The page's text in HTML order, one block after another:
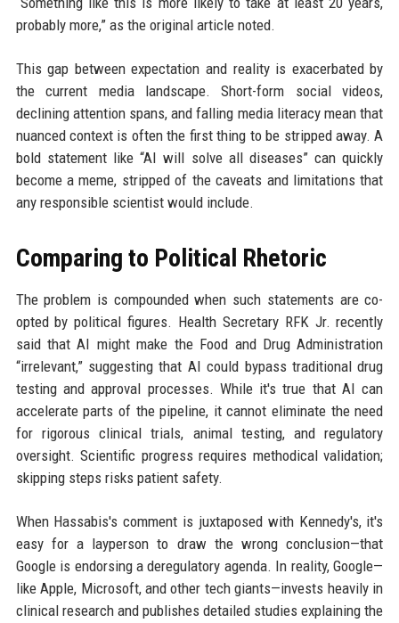
probably more,” as the original article noted.
This gap between expectation and reality is exacerbated by
the current media landscape. Short-form social videos,
declining attention spans, and falling media literacy mean that
nuanced context is often the first thing to be stripped away. A
bold statement like “AI will solve all diseases” can quickly
become a meme, stripped of the caveats and limitations that
any responsible scientist would include.
Comparing to Political Rhetoric
The problem is compounded when such statements are co-
opted by political figures. Health Secretary RFK Jr. recently
said that AI might make the Food and Drug Administration
“irrelevant,” suggesting that AI could bypass traditional drug
testing and approval processes. While it's true that AI can
accelerate parts of the pipeline, it cannot eliminate the need
for rigorous clinical trials, animal testing, and regulatory
oversight. Scientific progress requires methodical validation;
skipping steps risks patient safety.
When Hassabis's comment is juxtaposed with Kennedy's, it's
easy for a layperson to draw the wrong conclusion—that
Google is endorsing a deregulatory agenda. In reality, Google—
like Apple, Microsoft, and other tech giants—invests heavily in
clinical research and publishes detailed studies explaining the